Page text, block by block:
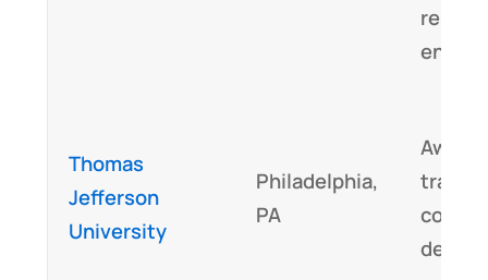
energy
Thomas
Jefferson
University
Philadelphia,
PA